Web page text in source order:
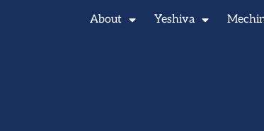
About Yeshiva